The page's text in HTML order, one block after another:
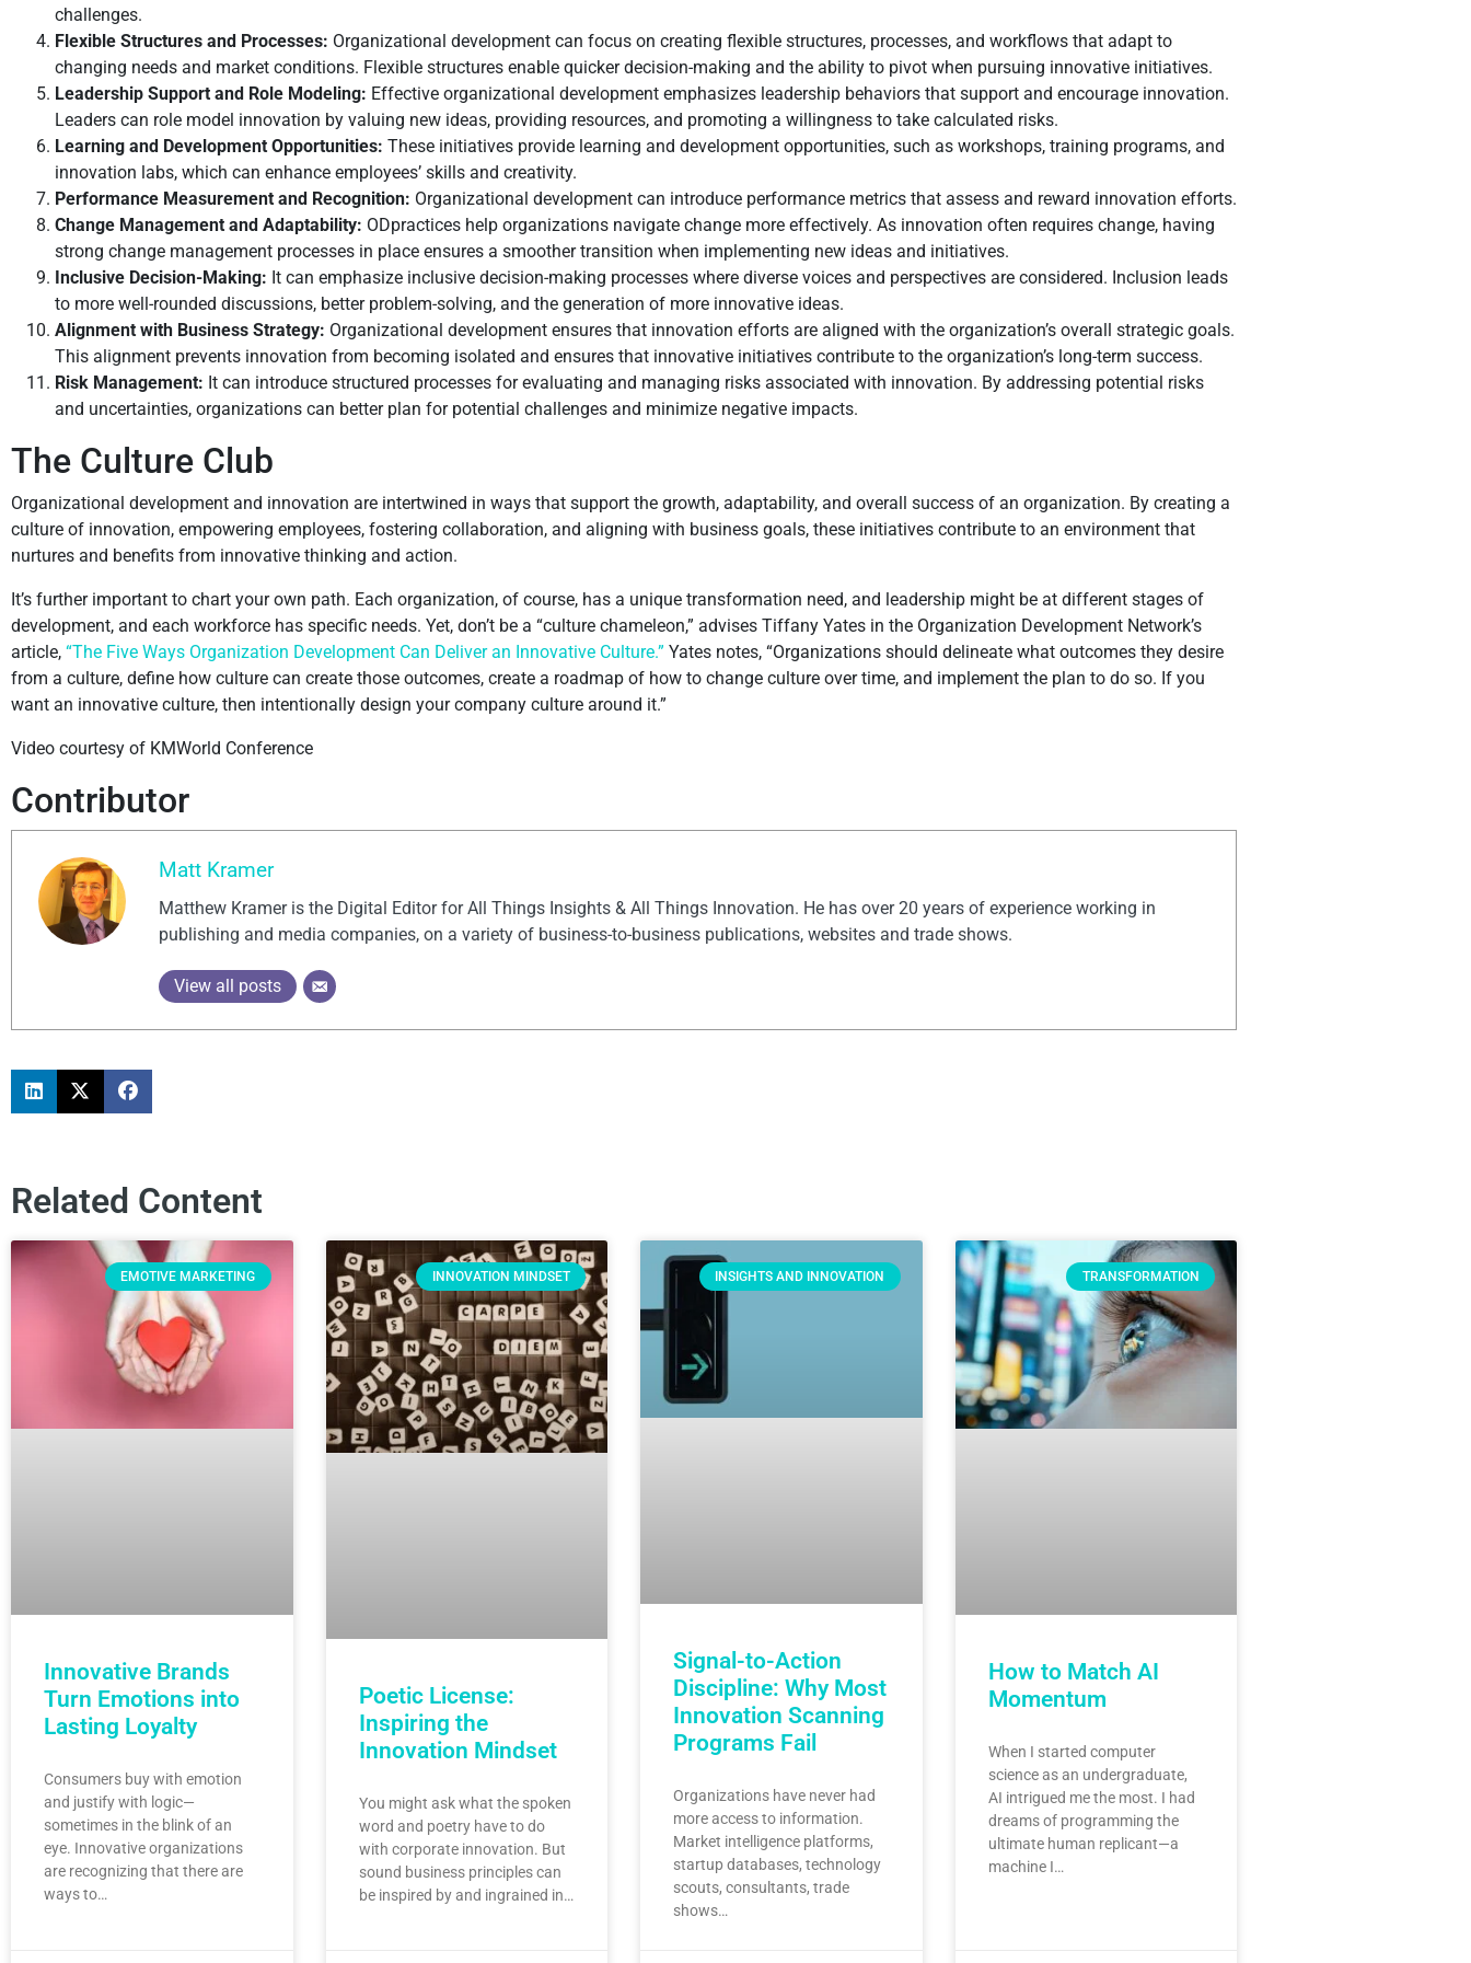
challenges.
Flexible Structures and Processes: Organizational development can focus on creating flexible structures, processes, and workflows that adapt to
changing needs and market conditions. Flexible structures enable quicker decision-making and the ability to pivot when pursuing innovative initiatives.
Leadership Support and Role Modeling: Effective organizational development emphasizes leadership behaviors that support and encourage innovation.
Leaders can role model innovation by valuing new ideas, providing resources, and promoting a willingness to take calculated risks.
Learning and Development Opportunities: These initiatives provide learning and development opportunities, such as workshops, training programs, and
innovation labs, which can enhance employees’ skills and creativity.
Performance Measurement and Recognition: Organizational development can introduce performance metrics that assess and reward innovation efforts.
Change Management and Adaptability: ODpractices help organizations navigate change more effectively. As innovation often requires change, having
strong change management processes in place ensures a smoother transition when implementing new ideas and initiatives.
Inclusive Decision-Making: It can emphasize inclusive decision-making processes where diverse voices and perspectives are considered. Inclusion leads
to more well-rounded discussions, better problem-solving, and the generation of more innovative ideas.
Alignment with Business Strategy: Organizational development ensures that innovation efforts are aligned with the organization’s overall strategic goals.
This alignment prevents innovation from becoming isolated and ensures that innovative initiatives contribute to the organization’s long-term success.
Risk Management: It can introduce structured processes for evaluating and managing risks associated with innovation. By addressing potential risks
and uncertainties, organizations can better plan for potential challenges and minimize negative impacts.
The Culture Club
Organizational development and innovation are intertwined in ways that support the growth, adaptability, and overall success of an organization. By creating a
culture of innovation, empowering employees, fostering collaboration, and aligning with business goals, these initiatives contribute to an environment that
nurtures and benefits from innovative thinking and action.
It’s further important to chart your own path. Each organization, of course, has a unique transformation need, and leadership might be at different stages of
development, and each workforce has specific needs. Yet, don’t be a “culture chameleon,” advises Tiffany Yates in the Organization Development Network’s
article, “The Five Ways Organization Development Can Deliver an Innovative Culture.” Yates notes, “Organizations should delineate what outcomes they desire
from a culture, define how culture can create those outcomes, create a roadmap of how to change culture over time, and implement the plan to do so. If you
want an innovative culture, then intentionally design your company culture around it.”
Video courtesy of KMWorld Conference
Contributor
Matt Kramer
Matthew Kramer is the Digital Editor for All Things Insights & All Things Innovation. He has over 20 years of experience working in
publishing and media companies, on a variety of business-to-business publications, websites and trade shows.
View all posts
Related Content
EMOTIVE MARKETING
Innovative Brands
Turn Emotions into
Lasting Loyalty
Consumers buy with emotion
and justify with logic—
sometimes in the blink of an
eye. Innovative organizations
are recognizing that there are
ways to…
INNOVATION MINDSET
Poetic License:
Inspiring the
Innovation Mindset
You might ask what the spoken
word and poetry have to do
with corporate innovation. But
sound business principles can
be inspired by and ingrained in…
INSIGHTS AND INNOVATION
Signal-to-Action
Discipline: Why Most
Innovation Scanning
Programs Fail
Organizations have never had
more access to information.
Market intelligence platforms,
startup databases, technology
scouts, consultants, trade
shows…
TRANSFORMATION
How to Match AI
Momentum
When I started computer
science as an undergraduate,
AI intrigued me the most. I had
dreams of programming the
ultimate human replicant—a
machine I…